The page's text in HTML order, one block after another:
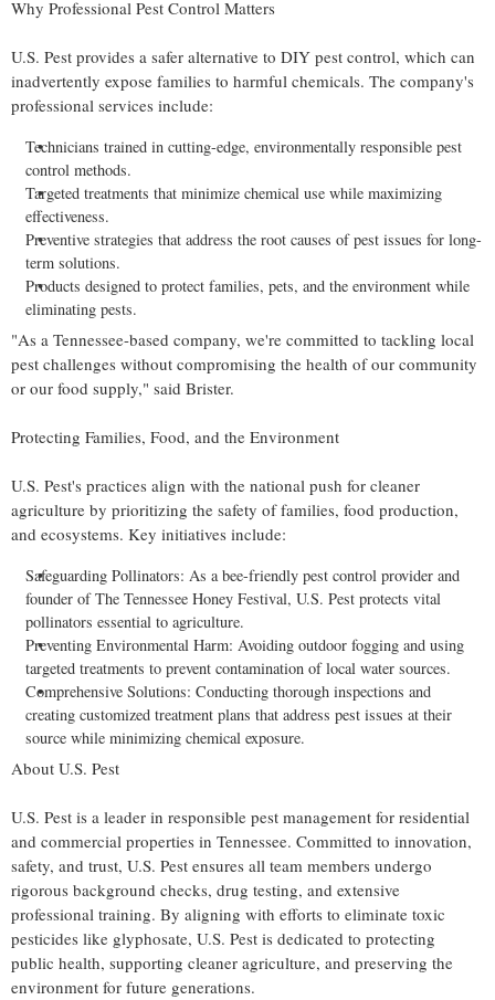
Why Professional Pest Control Matters
U.S. Pest provides a safer alternative to DIY pest control, which can
inadvertently expose families to harmful chemicals. The company's
professional services include:
Technicians trained in cutting-edge, environmentally responsible pest
control methods.
Targeted treatments that minimize chemical use while maximizing
effectiveness.
Preventive strategies that address the root causes of pest issues for long-
term solutions.
Products designed to protect families, pets, and the environment while
eliminating pests.
"As a Tennessee-based company, we're committed to tackling local
pest challenges without compromising the health of our community
or our food supply," said Brister.
Protecting Families, Food, and the Environment
U.S. Pest's practices align with the national push for cleaner
agriculture by prioritizing the safety of families, food production,
and ecosystems. Key initiatives include:
Safeguarding Pollinators: As a bee-friendly pest control provider and
founder of The Tennessee Honey Festival, U.S. Pest protects vital
pollinators essential to agriculture.
Preventing Environmental Harm: Avoiding outdoor fogging and using
targeted treatments to prevent contamination of local water sources.
Comprehensive Solutions: Conducting thorough inspections and
creating customized treatment plans that address pest issues at their
source while minimizing chemical exposure.
About U.S. Pest
U.S. Pest is a leader in responsible pest management for residential
and commercial properties in Tennessee. Committed to innovation,
safety, and trust, U.S. Pest ensures all team members undergo
rigorous background checks, drug testing, and extensive
professional training. By aligning with efforts to eliminate toxic
pesticides like glyphosate, U.S. Pest is dedicated to protecting
public health, supporting cleaner agriculture, and preserving the
environment for future generations.